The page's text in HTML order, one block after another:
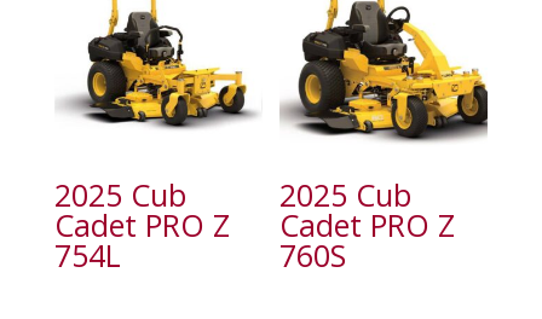
2025 Cub
Cadet PRO Z
754L
2025 Cub
Cadet PRO Z
760S